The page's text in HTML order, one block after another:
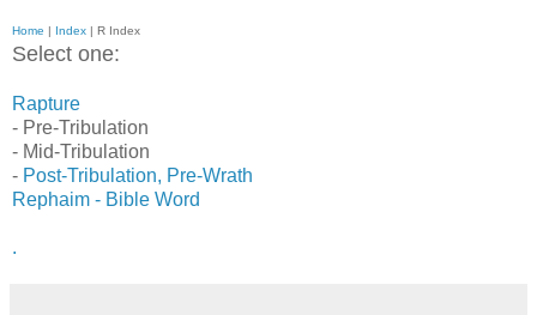
Home | Index | R Index
Select one:
Rapture
- Pre-Tribulation
- Mid-Tribulation
- Post-Tribulation, Pre-Wrath
Rephaim - Bible Word
.